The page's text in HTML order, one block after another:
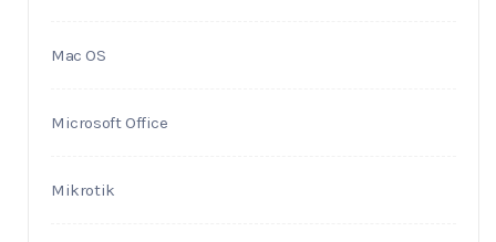
Mac OS
Microsoft Office
Mikrotik